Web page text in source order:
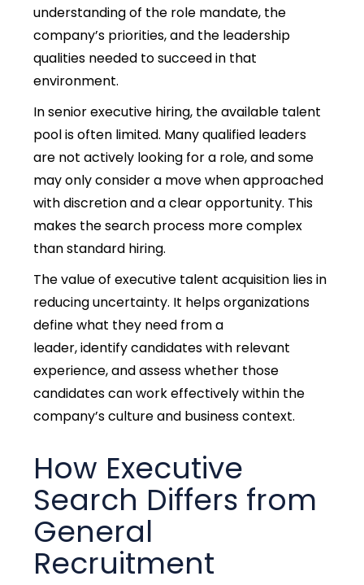
understanding of the role mandate, the
company’s priorities, and the leadership
qualities needed to succeed in that
environment.
In senior executive hiring, the available talent
pool is often limited. Many qualified leaders
are not actively looking for a role, and some
may only consider a move when approached
with discretion and a clear opportunity. This
makes the search process more complex
than standard hiring.
The value of executive talent acquisition lies in
reducing uncertainty. It helps organizations
define what they need from a
leader, identify candidates with relevant
experience, and assess whether those
candidates can work effectively within the
company’s culture and business context.
How Executive
Search Differs from
General
Recruitment